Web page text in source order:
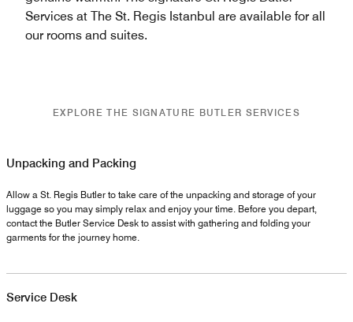
Services at The St. Regis Istanbul are available for all
our rooms and suites.
EXPLORE THE SIGNATURE BUTLER SERVICES
Unpacking and Packing
Allow a St. Regis Butler to take care of the unpacking and storage of your
luggage so you may simply relax and enjoy your time. Before you depart,
contact the Butler Service Desk to assist with gathering and folding your
garments for the journey home.
Service Desk